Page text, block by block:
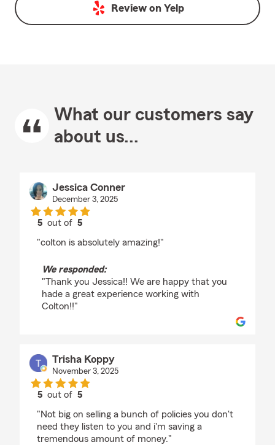
Review on Yelp
What our customers say
about us...
Jessica Conner
December 3, 2025
5 out of5
"colton is absolutely amazing!"
We responded:
"Thank you Jessica!! We are happy that you
hade a great experience working with
Colton!!"
Trisha Koppy
November 3, 2025
5 out of5
"Not big on selling a bunch of policies you don't
need they listen to you and i'm saving a
tremendous amount of money."